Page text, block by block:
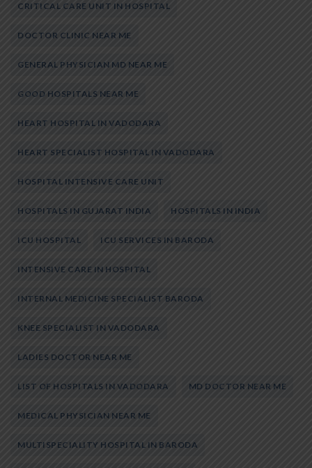
CRITICAL CARE UNIT IN HOSPITAL
DOCTOR CLINIC NEAR ME
GENERAL PHYSICIAN MD NEAR ME
GOOD HOSPITALS NEAR ME
HEART HOSPITAL IN VADODARA
HEART SPECIALIST HOSPITAL IN VADODARA
HOSPITAL INTENSIVE CARE UNIT
HOSPITALS IN GUJARAT INDIA HOSPITALS IN INDIA
ICU HOSPITAL ICU SERVICES IN BARODA
INTENSIVE CARE IN HOSPITAL
INTERNAL MEDICINE SPECIALIST BARODA
KNEE SPECIALIST IN VADODARA
LADIES DOCTOR NEAR ME
LIST OF HOSPITALS IN VADODARA MD DOCTOR NEAR ME
MEDICAL PHYSICIAN NEAR ME
MULTISPECIALITY HOSPITAL IN BARODA